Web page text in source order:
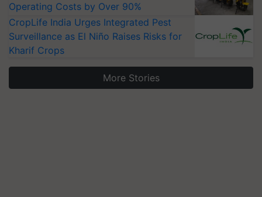
Operating Costs by Over 90%
CropLife India Urges Integrated Pest
Surveillance as El Niño Raises Risks for
Kharif Crops
More Stories